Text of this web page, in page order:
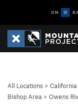
All Locations > California
Bishop Area > Owens